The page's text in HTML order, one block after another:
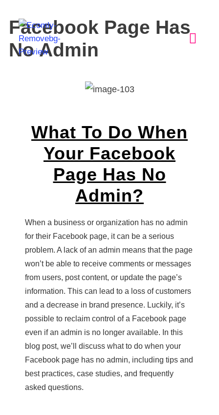
Facebook Page Has
No Admin
What To Do When
Your Facebook
Page Has No
Admin?
When a business or organization has no admin
for their Facebook page, it can be a serious
problem. A lack of an admin means that the page
won’t be able to receive comments or messages
from users, post content, or update the page’s
information. This can lead to a loss of customers
and a decrease in brand presence. Luckily, it’s
possible to reclaim control of a Facebook page
even if an admin is no longer available. In this
blog post, we’ll discuss what to do when your
Facebook page has no admin, including tips and
best practices, case studies, and frequently
asked questions.